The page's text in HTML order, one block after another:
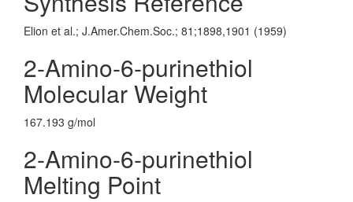
Elion et al.; J.Amer.Chem.Soc.; 81;1898,1901 (1959)
2-Amino-6-purinethiol
Molecular Weight
167.193 g/mol
2-Amino-6-purinethiol
Melting Point